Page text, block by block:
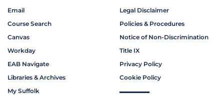
Email
Course Search
Canvas
Workday
EAB Navigate
Libraries & Archives
My Suffolk
Legal Disclaimer
Policies & Procedures
Notice of Non-Discrimination
Title IX
Privacy Policy
Cookie Policy